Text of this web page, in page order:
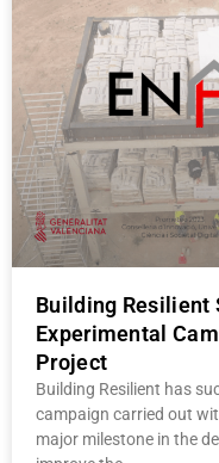
Building Resilient
Experimental
Project
Building Resilient has
campaign carried out
major milestone in the